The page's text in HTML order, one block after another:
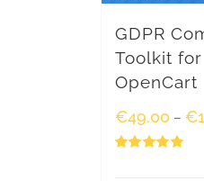
GDPR
Toolkit for
OpenCart
€49.00 – €